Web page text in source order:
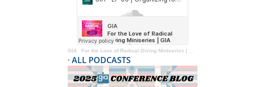
GIA · For the Love of Radical Giving Miniseries | GIA Reader | 2024
· ALL PODCASTS